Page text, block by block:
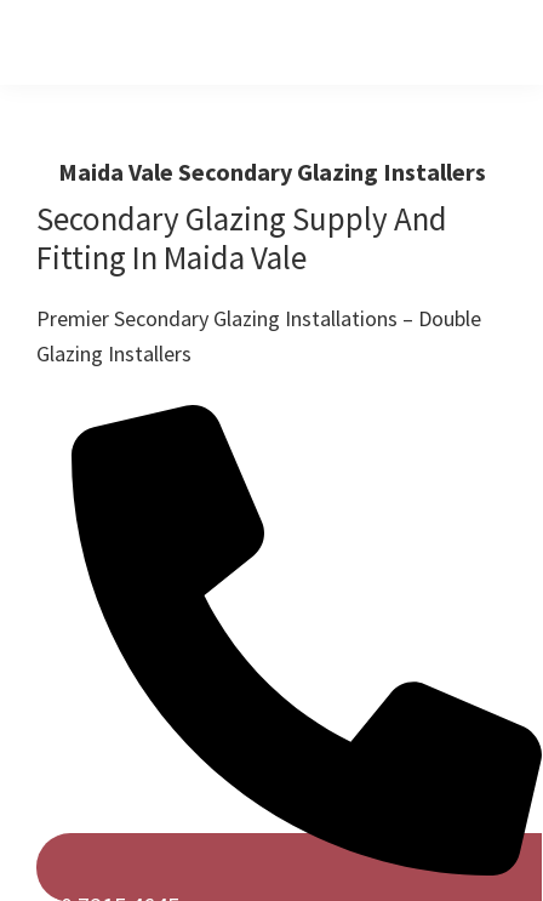
Us
For
Windows,Doors
And
Conservatories
Maida Vale Secondary Glazing Installers
Secondary Glazing Supply And
Fitting In Maida Vale
Premier Secondary Glazing Installations – Double
Glazing Installers